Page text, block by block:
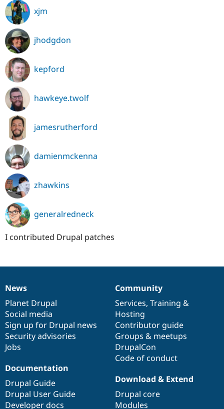
xjm
jhodgdon
kepford
hawkeye.twolf
jamesrutherford
damienmckenna
zhawkins
generalredneck
I contributed Drupal patches
News
items
News
Planet Drupal
Social media
Sign up for Drupal news
Security advisories
Jobs
Our
community
Community
Services, Training &
Hosting
Contributor guide
Groups & meetups
DrupalCon
Code of conduct
Documentation
Documentation
Drupal Guide
Drupal User Guide
Developer docs
Drupal
code
base
Download & Extend
Drupal core
Modules
Governance
of
community